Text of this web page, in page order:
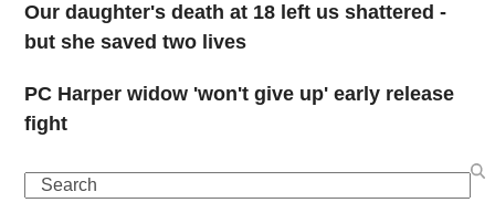
Our daughter's death at 18 left us shattered -
but she saved two lives
PC Harper widow 'won't give up' early release
fight
Search